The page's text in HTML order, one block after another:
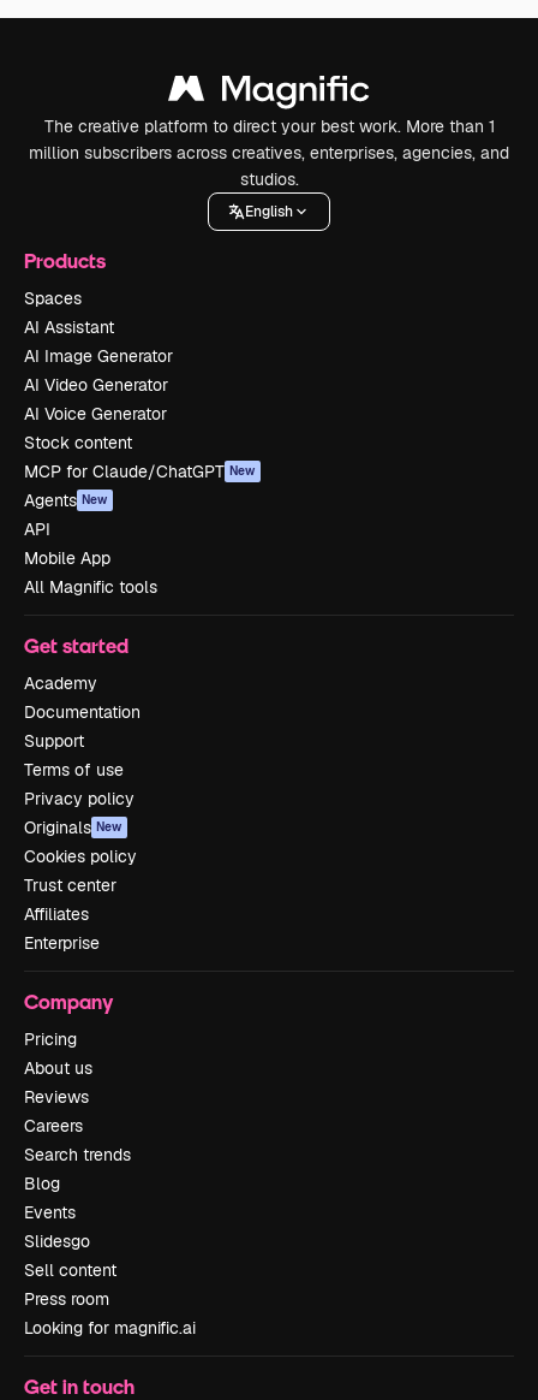
The creative platform to direct your best work. More than 1
million subscribers across creatives, enterprises, agencies, and
studios.
English
Products
Spaces
AI Assistant
AI Image Generator
AI Video Generator
AI Voice Generator
Stock content
MCP for Claude/ChatGPT New
Agents New
API
Mobile App
All Magnific tools
Get started
Academy
Documentation
Support
Terms of use
Privacy policy
Originals New
Cookies policy
Trust center
Affiliates
Enterprise
Company
Pricing
About us
Reviews
Careers
Search trends
Blog
Events
Slidesgo
Sell content
Press room
Looking for magnific.ai
Get in touch